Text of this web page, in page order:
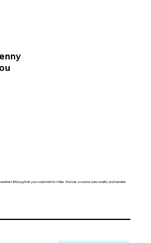
little jog that you could ride for miles. She has a curious personality and handles